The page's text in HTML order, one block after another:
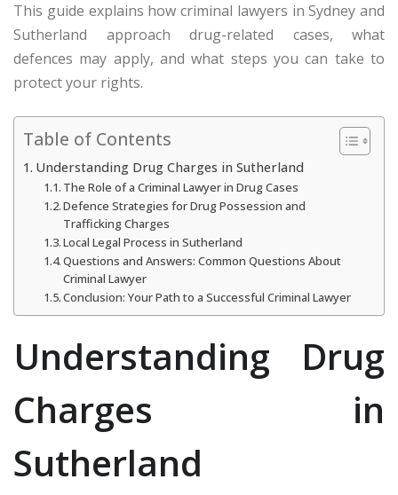
This guide explains how criminal lawyers in Sydney and
Sutherland approach drug-related cases, what
defences may apply, and what steps you can take to
protect your rights.
Table of Contents
Understanding Drug Charges in Sutherland
The Role of a Criminal Lawyer in Drug Cases
Defence Strategies for Drug Possession and
Trafficking Charges
Local Legal Process in Sutherland
Questions and Answers: Common Questions About
Criminal Lawyer
Conclusion: Your Path to a Successful Criminal Lawyer
Understanding Drug
Charges in
Sutherland